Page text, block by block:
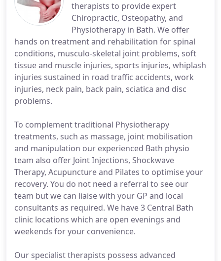
therapists to provide expert
Chiropractic, Osteopathy, and
Physiotherapy in Bath. We offer
hands on treatment and rehabilitation for spinal
conditions, musculo-skeletal joint problems, soft
tissue and muscle injuries, sports injuries, whiplash
injuries sustained in road traffic accidents, work
injuries, neck pain, back pain, sciatica and disc
problems.
To complement traditional Physiotherapy
treatments, such as massage, joint mobilisation
and manipulation our experienced Bath physio
team also offer Joint Injections, Shockwave
Therapy, Acupuncture and Pilates to optimise your
recovery. You do not need a referral to see our
team but we can liaise with your GP and local
consultants as required. We have 3 Central Bath
clinic locations which are open evenings and
weekends for your convenience.
Our specialist therapists possess advanced